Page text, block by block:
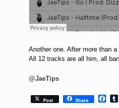
Another one. After more than
All 12 tracks are all him, all
@JaeTips
Post Share